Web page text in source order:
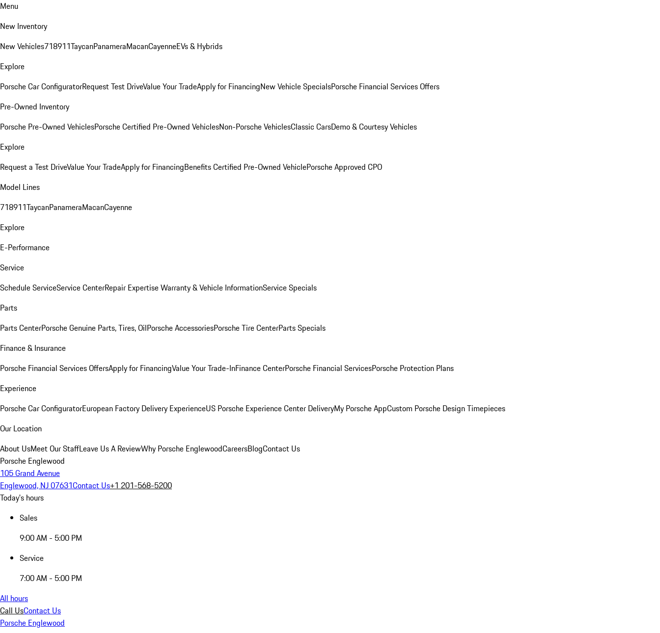
Menu
New Inventory
New Vehicles718911TaycanPanameraMacanCayenneEVs & Hybrids
Explore
Porsche Car ConfiguratorRequest Test DriveValue Your TradeApply for FinancingNew Vehicle SpecialsPorsche Financial Services Offers
Pre-Owned Inventory
Porsche Pre-Owned VehiclesPorsche Certified Pre-Owned VehiclesNon-Porsche VehiclesClassic CarsDemo & Courtesy Vehicles
Explore
Request a Test DriveValue Your TradeApply for FinancingBenefits Certified Pre-Owned VehiclePorsche Approved CPO
Model Lines
718911TaycanPanameraMacanCayenne
Explore
E-Performance
Service
Schedule ServiceService CenterRepair ExpertiseWarranty & Vehicle InformationService Specials
Parts
Parts CenterPorsche Genuine Parts, Tires, OilPorsche AccessoriesPorsche Tire CenterParts Specials
Finance & Insurance
Porsche Financial Services OffersApply for FinancingValue Your Trade-InFinance CenterPorsche Financial ServicesPorsche Protection Plans
Experience
Porsche Car ConfiguratorEuropean Factory Delivery ExperienceUS Porsche Experience Center DeliveryMy Porsche AppCustom Porsche Design Timepieces
Our Location
About UsMeet Our StaffLeave Us A ReviewWhy Porsche EnglewoodCareersBlogContact Us
Porsche Englewood
105 Grand Avenue
Englewood, NJ 07631Contact Us+1 201-568-5200
Today's hours
Sales
9:00 AM - 5:00 PM
Service
7:00 AM - 5:00 PM
All hours
Call UsContact Us
Porsche Englewood